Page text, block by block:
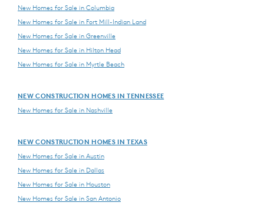
New Homes for Sale in Columbia
New Homes for Sale in Fort Mill-Indian Land
New Homes for Sale in Greenville
New Homes for Sale in Hilton Head
New Homes for Sale in Myrtle Beach
NEW CONSTRUCTION HOMES IN TENNESSEE
New Homes for Sale in Nashville
NEW CONSTRUCTION HOMES IN TEXAS
New Homes for Sale in Austin
New Homes for Sale in Dallas
New Homes for Sale in Houston
New Homes for Sale in San Antonio